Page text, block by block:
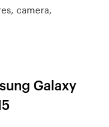
camera,
Galaxy